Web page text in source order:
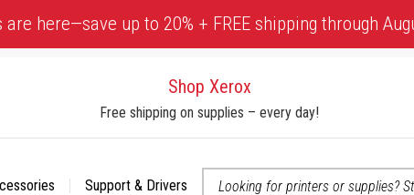
here—save up to 20% + FREE shipping through
Shop Xerox
Free shipping on supplies – every day!
Support & Drivers